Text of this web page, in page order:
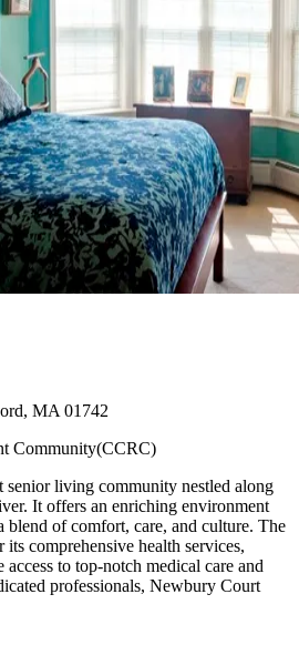
MA 01742
Community(CCRC)
living community nestled along
It offers an enriching environment
blend of comfort, care, and culture. The
comprehensive health services,
access to top-notch medical care and
professionals, Newbury Court